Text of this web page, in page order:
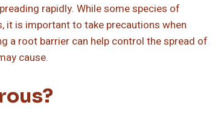
rapidly. While some species of
it is important to take precautions when
a root barrier can help control the spread of
cause.